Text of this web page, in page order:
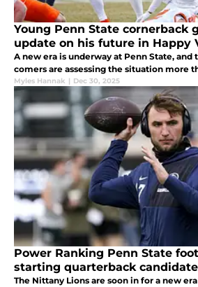
Young Penn State cornerback
update on his future in Happy
A new era is underway at Penn State,
comers are assessing the situation more
Myles Hannak | Dec 30, 2025
Power Ranking Penn State
starting quarterback
The Nittany Lions are soon in for a new